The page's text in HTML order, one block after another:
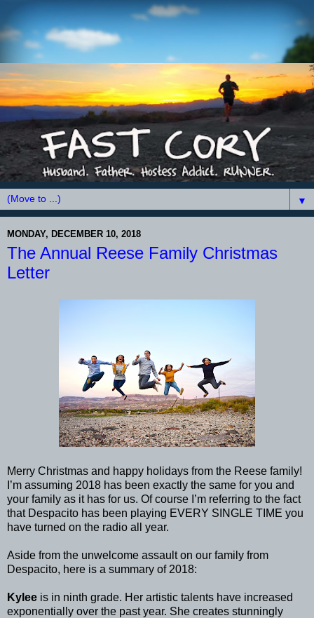
▼
MONDAY, DECEMBER 10, 2018
The Annual Reese Family Christmas
Letter
Merry Christmas and happy holidays from the Reese family!
I’m assuming 2018 has been exactly the same for you and
your family as it has for us. Of course I’m referring to the fact
that Despacito has been playing EVERY SINGLE TIME you
have turned on the radio all year.
Aside from the unwelcome assault on our family from
Despacito, here is a summary of 2018:
Kylee is in ninth grade. Her artistic talents have increased
exponentially over the past year. She creates stunningly